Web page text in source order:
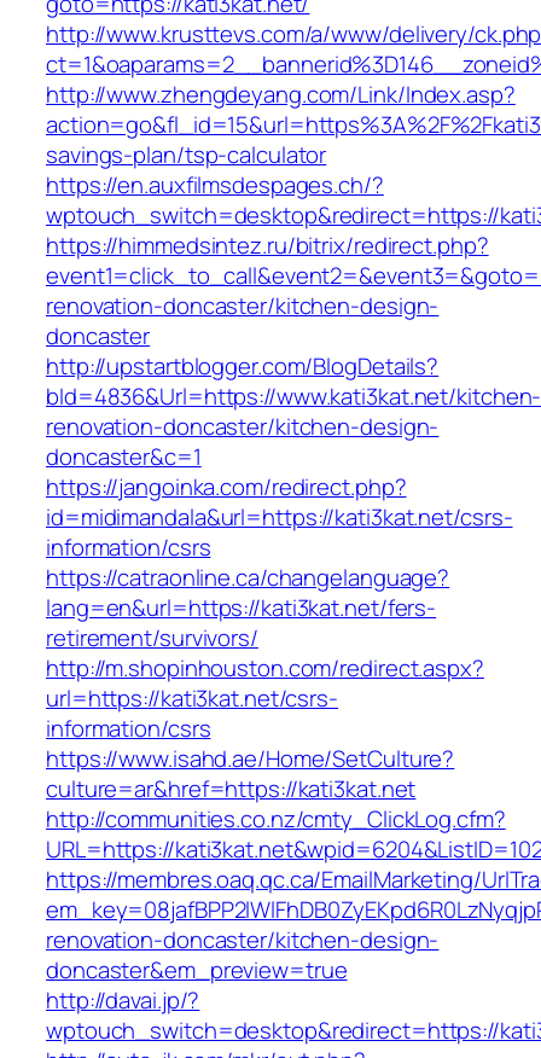
http://www.krusttevs.com/a/www/delivery/
http://www.zhengdeyang.com/Link/Index.asp?
savings-plan/tsp-calculator
https://en.auxfilmsdespages.ch/?
wptouch_switch=desktop&redirect=https://
https://himmedsintez.ru/bitrix/redirect.php?
renovation-doncaster/kitchen-design-
doncaster
http://upstartblogger.com/BlogDetails?
bId=4836&Url=https://www.kati3kat.net/kitchen-
renovation-doncaster/kitchen-design-
doncaster&c=1
https://jangoinka.com/redirect.php?
id=midimandala&url=https://kati3kat.net/csrs-
information/csrs
https://catraonline.ca/changelanguage?
lang=en&url=https://kati3kat.net/fers-
retirement/survivors/
http://m.shopinhouston.com/redirect.aspx?
url=https://kati3kat.net/csrs-
information/csrs
https://www.isahd.ae/Home/SetCulture?
culture=ar&href=https://kati3kat.net
http://communities.co.nz/cmty_ClickLog.cfm?
URL=https://
https://membres.oaq.qc.ca/EmailMarketing/
renovation-doncaster/kitchen-design-
doncaster&em_preview=true
http://davai.jp/?
wptouch_switch=desktop&redirect=https://